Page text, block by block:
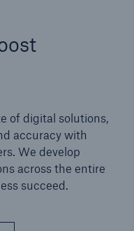
of digital solutions,
accuracy with
We develop
across the entire
succeed.